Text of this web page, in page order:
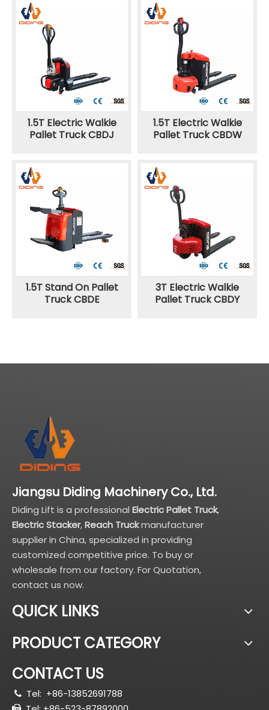
1.5T Electric Walkie
Pallet Truck CBDJ
1.5T Electric Walkie
Pallet Truck CBDW
1.5T Stand On Pallet
Truck CBDE
3T Electric Walkie
Pallet Truck CBDY
Jiangsu Diding Machinery Co., Ltd.
Diding Lift is a professional Electric Pallet Truck,
Electric Stacker,Reach Truckmanufacturer
supplier in China, specialized in providing
customized competitive price. To buy or
wholesale from our factory. For Quotation,
contact us now.
QUICK LINKS
PRODUCT CATEGORY
CONTACT US
 Tel: +86-13852691788